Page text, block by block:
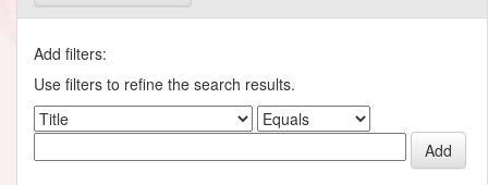
Add filters:
Use filters to refine the search results.